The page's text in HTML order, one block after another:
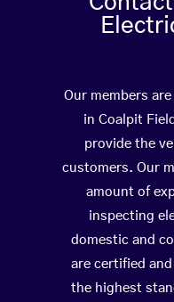
Our members
in Coalpit
provide the
customers. Our
amount of
inspecting
domestic and
are certified
the highest